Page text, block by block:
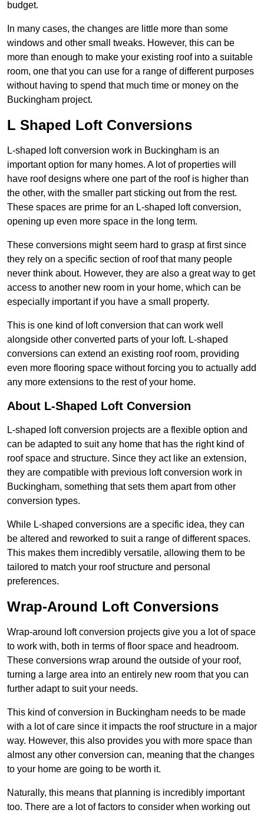
budget.
In many cases, the changes are little more than some
windows and other small tweaks. However, this can be
more than enough to make your existing roof into a suitable
room, one that you can use for a range of different purposes
without having to spend that much time or money on the
Buckingham project.
L Shaped Loft Conversions
L-shaped loft conversion work in Buckingham is an
important option for many homes. A lot of properties will
have roof designs where one part of the roof is higher than
the other, with the smaller part sticking out from the rest.
These spaces are prime for an L-shaped loft conversion,
opening up even more space in the long term.
These conversions might seem hard to grasp at first since
they rely on a specific section of roof that many people
never think about. However, they are also a great way to get
access to another new room in your home, which can be
especially important if you have a small property.
This is one kind of loft conversion that can work well
alongside other converted parts of your loft. L-shaped
conversions can extend an existing roof room, providing
even more flooring space without forcing you to actually add
any more extensions to the rest of your home.
About L-Shaped Loft Conversion
L-shaped loft conversion projects are a flexible option and
can be adapted to suit any home that has the right kind of
roof space and structure. Since they act like an extension,
they are compatible with previous loft conversion work in
Buckingham, something that sets them apart from other
conversion types.
While L-shaped conversions are a specific idea, they can
be altered and reworked to suit a range of different spaces.
This makes them incredibly versatile, allowing them to be
tailored to match your roof structure and personal
preferences.
Wrap-Around Loft Conversions
Wrap-around loft conversion projects give you a lot of space
to work with, both in terms of floor space and headroom.
These conversions wrap around the outside of your roof,
turning a large area into an entirely new room that you can
further adapt to suit your needs.
This kind of conversion in Buckingham needs to be made
with a lot of care since it impacts the roof structure in a major
way. However, this also provides you with more space than
almost any other conversion can, meaning that the changes
to your home are going to be worth it.
Naturally, this means that planning is incredibly important
too. There are a lot of factors to consider when working out